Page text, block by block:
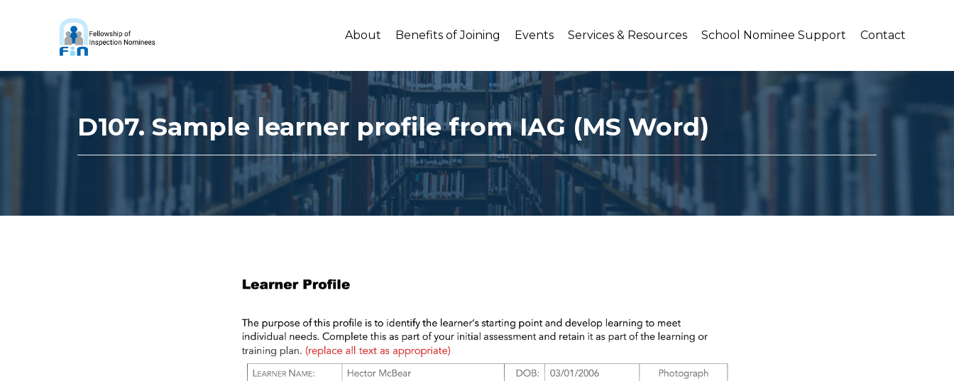
About Benefits of Joining Events Services & Resources School Nominee Support Contact
D107. Sample learner profile from IAG (MS Word)